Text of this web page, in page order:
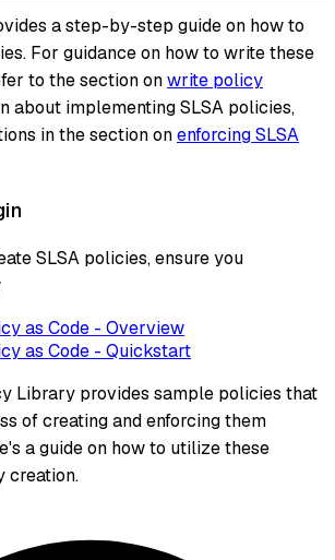
a step-by-step guide on how to
For guidance on how to write these
to the section onwrite policy
about implementing SLSA policies,
in the section onenforcing SLSA
SLSA policies, ensure you
as Code - Overview
as Code - Quickstart
Library provides sample policies that
of creating and enforcing them
a guide on how to utilize these
creation.